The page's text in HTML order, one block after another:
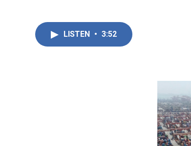
LISTEN • 3:52